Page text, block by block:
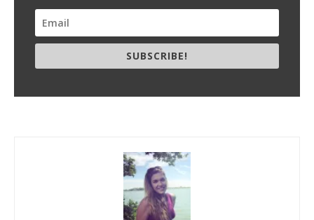
SUBSCRIBE!